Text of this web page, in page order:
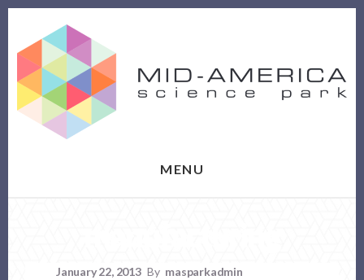
content
footer
MENU
January 22, 2013 By masparkadmin